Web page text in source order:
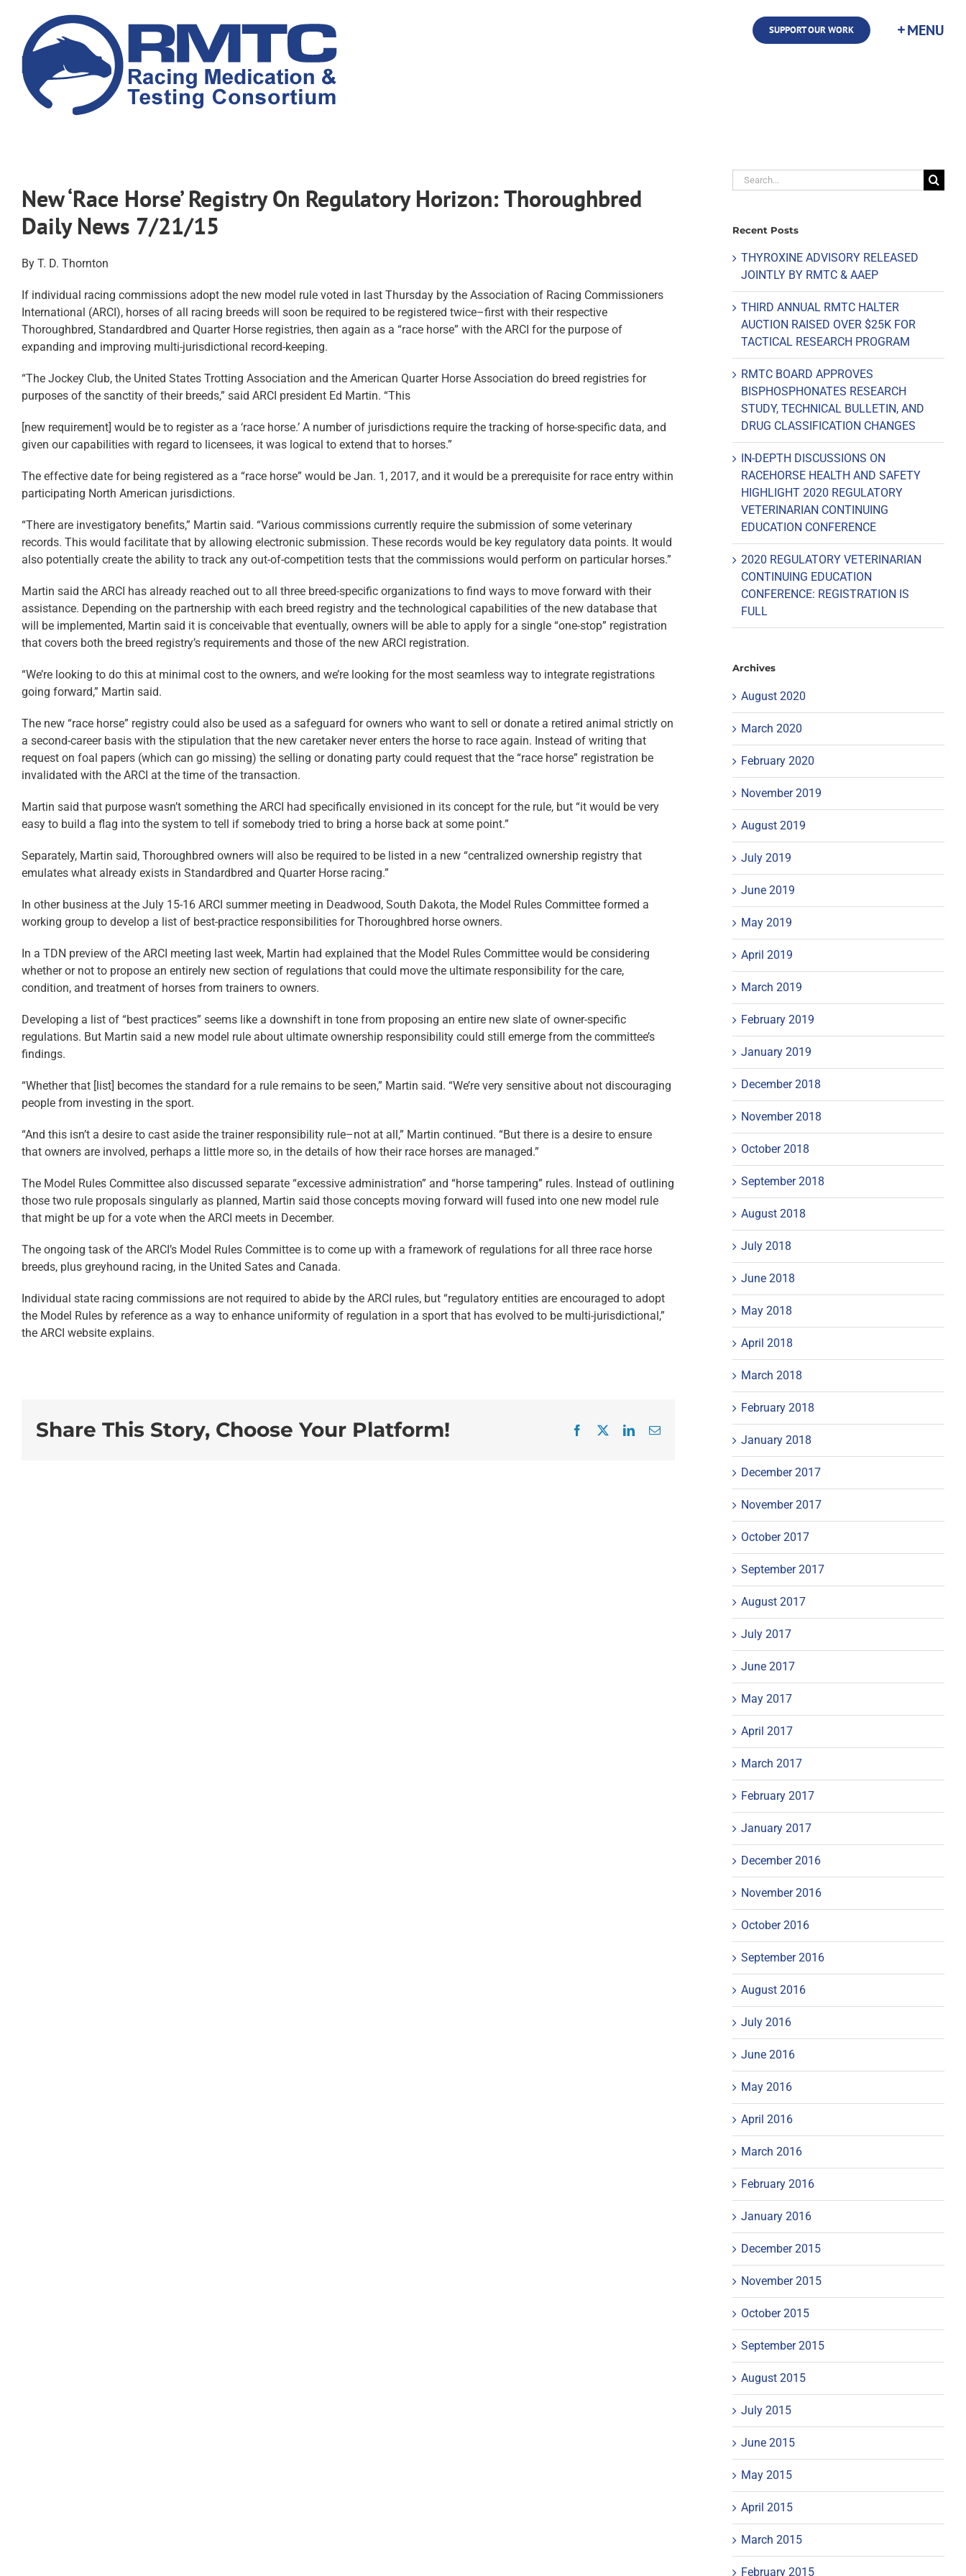
content
SUPPORT OUR WORK
New ‘Race Horse’ Registry On Regulatory Horizon: Thoroughbred
Daily News 7/21/15
By T. D. Thornton
If individual racing commissions adopt the new model rule voted in last Thursday by the Association of Racing Commissioners
International (ARCI), horses of all racing breeds will soon be required to be registered twice–first with their respective
Thoroughbred, Standardbred and Quarter Horse registries, then again as a “race horse” with the ARCI for the purpose of
expanding and improving multi-jurisdictional record-keeping.
“The Jockey Club, the United States Trotting Association and the American Quarter Horse Association do breed registries for
purposes of the sanctity of their breeds,” said ARCI president Ed Martin. “This
[new requirement] would be to register as a ‘race horse.’ A number of jurisdictions require the tracking of horse-specific data, and
given our capabilities with regard to licensees, it was logical to extend that to horses.”
The effective date for being registered as a “race horse” would be Jan. 1, 2017, and it would be a prerequisite for race entry within
participating North American jurisdictions.
“There are investigatory benefits,” Martin said. “Various commissions currently require the submission of some veterinary
records. This would facilitate that by allowing electronic submission. These records would be key regulatory data points. It would
also potentially create the ability to track any out-of-competition tests that the commissions would perform on particular horses.”
Martin said the ARCI has already reached out to all three breed-specific organizations to find ways to move forward with their
assistance. Depending on the partnership with each breed registry and the technological capabilities of the new database that
will be implemented, Martin said it is conceivable that eventually, owners will be able to apply for a single “one-stop” registration
that covers both the breed registry’s requirements and those of the new ARCI registration.
“We’re looking to do this at minimal cost to the owners, and we’re looking for the most seamless way to integrate registrations
going forward,” Martin said.
The new “race horse” registry could also be used as a safeguard for owners who want to sell or donate a retired animal strictly on
a second-career basis with the stipulation that the new caretaker never enters the horse to race again. Instead of writing that
request on foal papers (which can go missing) the selling or donating party could request that the “race horse” registration be
invalidated with the ARCI at the time of the transaction.
Martin said that purpose wasn’t something the ARCI had specifically envisioned in its concept for the rule, but “it would be very
easy to build a flag into the system to tell if somebody tried to bring a horse back at some point.”
Separately, Martin said, Thoroughbred owners will also be required to be listed in a new “centralized ownership registry that
emulates what already exists in Standardbred and Quarter Horse racing.”
In other business at the July 15-16 ARCI summer meeting in Deadwood, South Dakota, the Model Rules Committee formed a
working group to develop a list of best-practice responsibilities for Thoroughbred horse owners.
In a TDN preview of the ARCI meeting last week, Martin had explained that the Model Rules Committee would be considering
whether or not to propose an entirely new section of regulations that could move the ultimate responsibility for the care,
condition, and treatment of horses from trainers to owners.
Developing a list of “best practices” seems like a downshift in tone from proposing an entire new slate of owner-specific
regulations. But Martin said a new model rule about ultimate ownership responsibility could still emerge from the committee’s
findings.
“Whether that [list] becomes the standard for a rule remains to be seen,” Martin said. “We’re very sensitive about not discouraging
people from investing in the sport.
“And this isn’t a desire to cast aside the trainer responsibility rule–not at all,” Martin continued. “But there is a desire to ensure
that owners are involved, perhaps a little more so, in the details of how their race horses are managed.”
The Model Rules Committee also discussed separate “excessive administration” and “horse tampering” rules. Instead of outlining
those two rule proposals singularly as planned, Martin said those concepts moving forward will fused into one new model rule
that might be up for a vote when the ARCI meets in December.
The ongoing task of the ARCI’s Model Rules Committee is to come up with a framework of regulations for all three race horse
breeds, plus greyhound racing, in the United Sates and Canada.
Individual state racing commissions are not required to abide by the ARCI rules, but “regulatory entities are encouraged to adopt
the Model Rules by reference as a way to enhance uniformity of regulation in a sport that has evolved to be multi-jurisdictional,”
the ARCI website explains.
Share This Story, Choose Your Platform! Facebook
X LinkedInEmail
Search
for:
Recent Posts
THYROXINE ADVISORY RELEASED
JOINTLY BY RMTC & AAEP
THIRD ANNUAL RMTC HALTER
AUCTION RAISED OVER $25K FOR
TACTICAL RESEARCH PROGRAM
RMTC BOARD APPROVES
BISPHOSPHONATES RESEARCH
STUDY, TECHNICAL BULLETIN, AND
DRUG CLASSIFICATION CHANGES
IN-DEPTH DISCUSSIONS ON
RACEHORSE HEALTH AND SAFETY
HIGHLIGHT 2020 REGULATORY
VETERINARIAN CONTINUING
EDUCATION CONFERENCE
2020 REGULATORY VETERINARIAN
CONTINUING EDUCATION
CONFERENCE: REGISTRATION IS
FULL
Archives
August 2020
March 2020
February 2020
November 2019
August 2019
July 2019
June 2019
May 2019
April 2019
March 2019
February 2019
January 2019
December 2018
November 2018
October 2018
September 2018
August 2018
July 2018
June 2018
May 2018
April 2018
March 2018
February 2018
January 2018
December 2017
November 2017
October 2017
September 2017
August 2017
July 2017
June 2017
May 2017
April 2017
March 2017
February 2017
January 2017
December 2016
November 2016
October 2016
September 2016
August 2016
July 2016
June 2016
May 2016
April 2016
March 2016
February 2016
January 2016
December 2015
November 2015
October 2015
September 2015
August 2015
July 2015
June 2015
May 2015
April 2015
March 2015
February 2015